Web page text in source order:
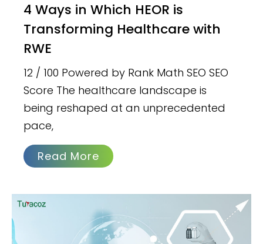
4 Ways in Which HEOR is
Transforming Healthcare with
RWE
12 / 100 Powered by Rank Math SEO SEO
Score The healthcare landscape is
being reshaped at an unprecedented
pace,
Read More